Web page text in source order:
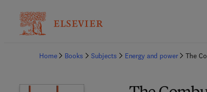
Home
Books Subjects Energy and power The